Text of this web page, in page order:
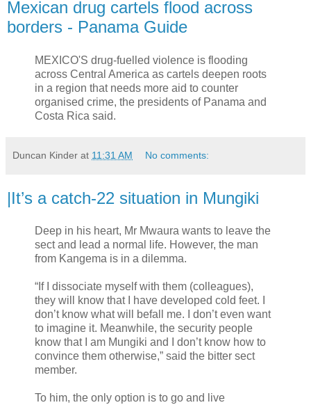
Mexican drug cartels flood across
borders - Panama Guide
MEXICO'S drug-fuelled violence is flooding
across Central America as cartels deepen roots
in a region that needs more aid to counter
organised crime, the presidents of Panama and
Costa Rica said.
Duncan Kinder at 11:31 AM No comments:
|It’s a catch-22 situation in Mungiki
Deep in his heart, Mr Mwaura wants to leave the
sect and lead a normal life. However, the man
from Kangema is in a dilemma.
“If I dissociate myself with them (colleagues),
they will know that I have developed cold feet. I
don’t know what will befall me. I don’t even want
to imagine it. Meanwhile, the security people
know that I am Mungiki and I don’t know how to
convince them otherwise,” said the bitter sect
member.
To him, the only option is to go and live